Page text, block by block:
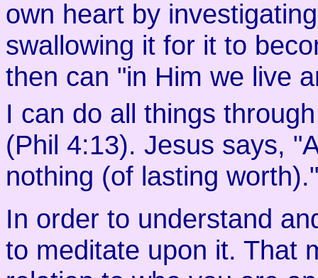
own heart by
swallowing it for it to
then can "in Him we live
I can do all things
(Phil 4:13). Jesus says,
nothing (of lasting
In order to understand
to meditate upon it. That